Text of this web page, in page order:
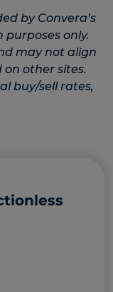
by Convera’s
only.
may not align
other sites.
buy/sell rates,